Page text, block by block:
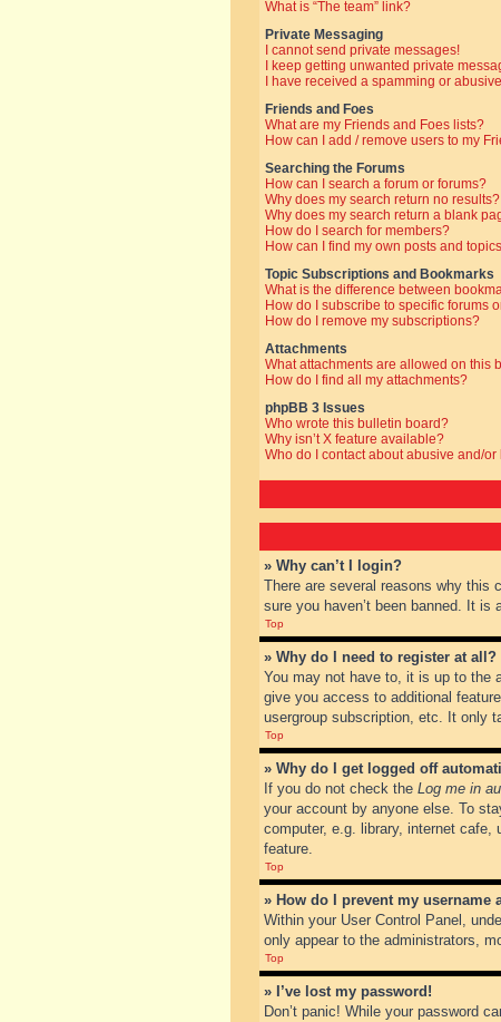
What is “The team” link?
Private Messaging
I cannot send private messages!
I keep getting unwanted private
I have received a spamming or
Friends and Foes
What are my Friends and Foes lists?
How can I add / remove users to my
Searching the Forums
How can I search a forum or forums?
Why does my search return no results?
Why does my search return a blank
How do I search for members?
How can I find my own posts and
Topic Subscriptions and Bookmarks
What is the difference between
How do I subscribe to specific forums
How do I remove my subscriptions?
Attachments
What attachments are allowed on this
How do I find all my attachments?
phpBB 3 Issues
Who wrote this bulletin board?
Why isn’t X feature available?
Who do I contact about abusive and/
» Why can’t I login?
There are several reasons why this
sure you haven’t been banned. It
Top
» Why do I need to register at all?
You may not have to, it is up to the
give you access to additional
usergroup subscription, etc. It only
Top
» Why do I get logged off
If you do not check the Log me in
your account by anyone else. To
computer, e.g. library, internet
feature.
Top
» How do I prevent my
Within your User Control Panel,
only appear to the administrators,
Top
» I’ve lost my password!
Don’t panic! While your password